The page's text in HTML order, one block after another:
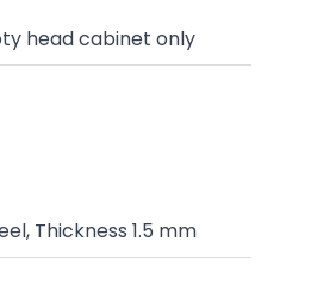
head cabinet only
Thickness 1.5 mm